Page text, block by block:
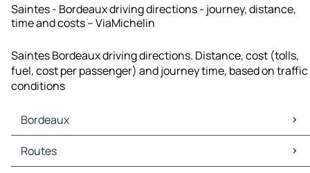
Saintes - Bordeaux driving directions - journey, distance,
time and costs – ViaMichelin
Saintes Bordeaux driving directions. Distance, cost (tolls,
fuel, cost per passenger) and journey time, based on traffic
conditions
Bordeaux
Bordeaux Maps
Bordeaux Traffic
Routes